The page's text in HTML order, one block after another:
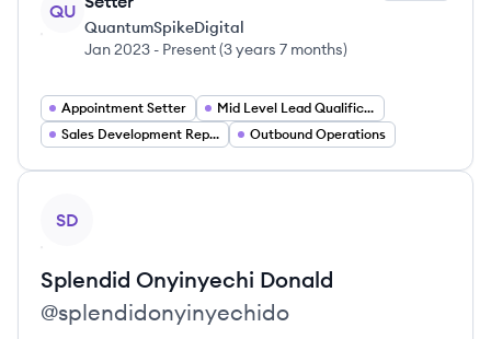
QU
QuantumSpikeDigital
Jan 2023 - Present(3 years 7 months)
Appointment Setter
Mid Level Lead Qualification Analyst
Sales Development Representative
Outbound Operations
SD
Splendid Onyinyechi Donald
@splendidonyinyechido